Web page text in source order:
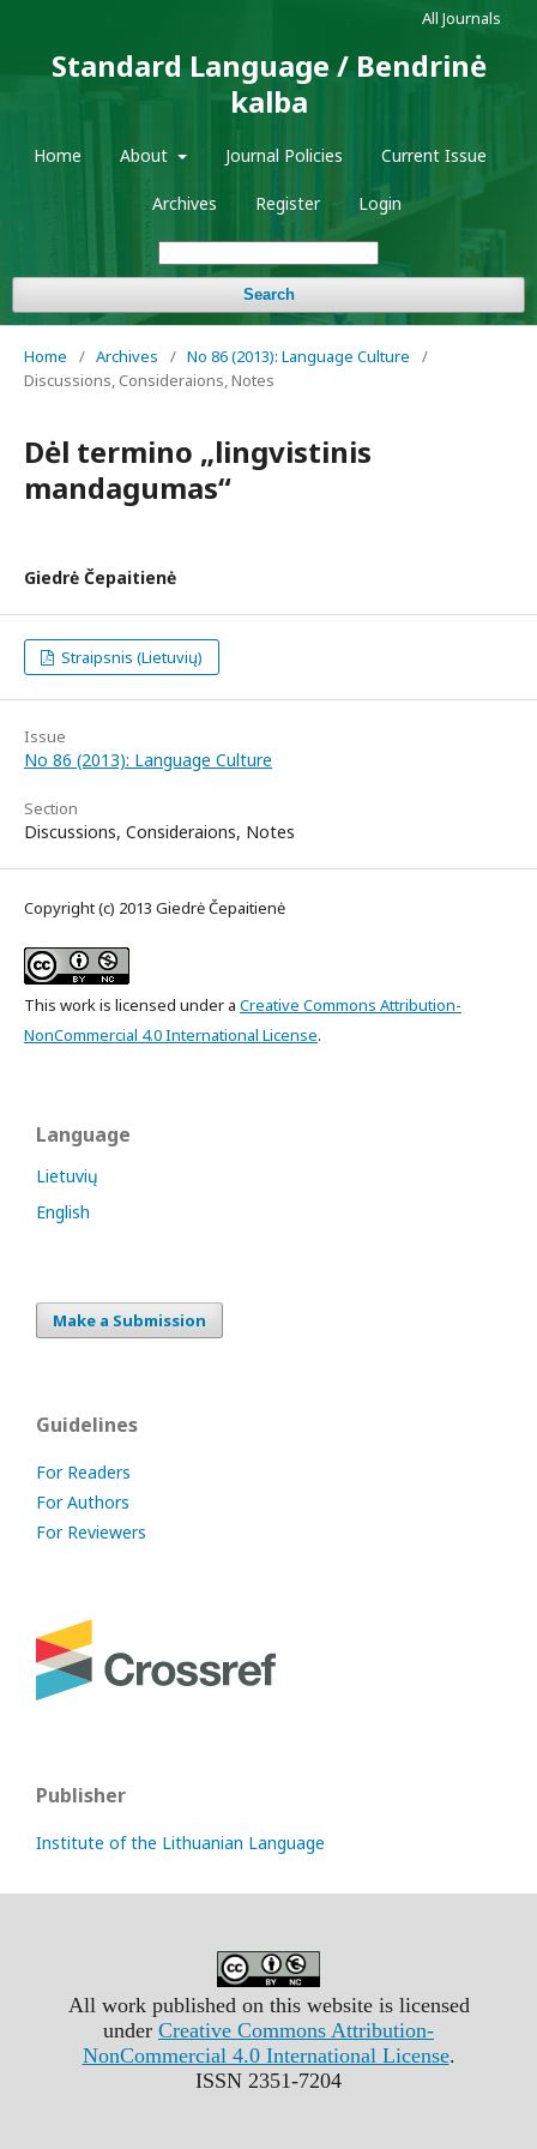
Standard Language / Bendrinė
kalba
Home About Journal Policies Current Issue
Archives Register Login
Search
All Journals
Home / Archives / No 86 (2013): Language Culture
/
Discussions, Consideraions, Notes
Dėl termino „lingvistinis
mandagumas“
Giedrė Čepaitienė
Straipsnis (Lietuvių)
Issue
No 86 (2013): Language Culture
Section
Discussions, Consideraions, Notes
Copyright (c) 2013 Giedrė Čepaitienė
This work is licensed under a Creative Commons Attribution-
NonCommercial 4.0 International License.
Language
Lietuvių
English
Make a Submission
Guidelines
For Readers
For Authors
For Reviewers
Publisher
Institute of the Lithuanian Language
All work published on this website is licensed
under Creative Commons Attribution-
NonCommercial 4.0 International License.
ISSN 2351-7204